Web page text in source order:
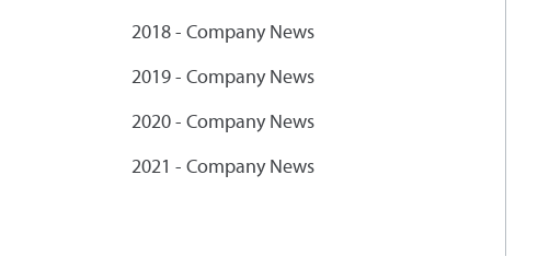
2018 - Company News
2019 - Company News
2020 - Company News
2021 - Company News